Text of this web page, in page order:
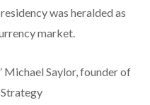
was heralded as
market.
Michael Saylor, founder of